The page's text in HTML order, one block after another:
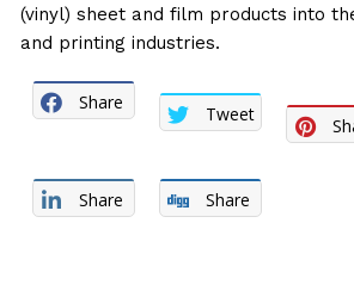
(vinyl) sheet and film products into
and printing industries.
Share
Tweet
Share Share